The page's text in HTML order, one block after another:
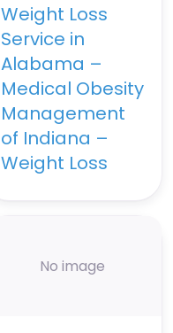
Weight Loss
Service in
Alabama –
Medical Obesity
Management
of Indiana –
Weight Loss
No image